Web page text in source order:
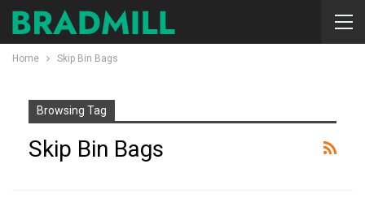
Home Skip Bin Bags
Browsing Tag
Skip Bin Bags